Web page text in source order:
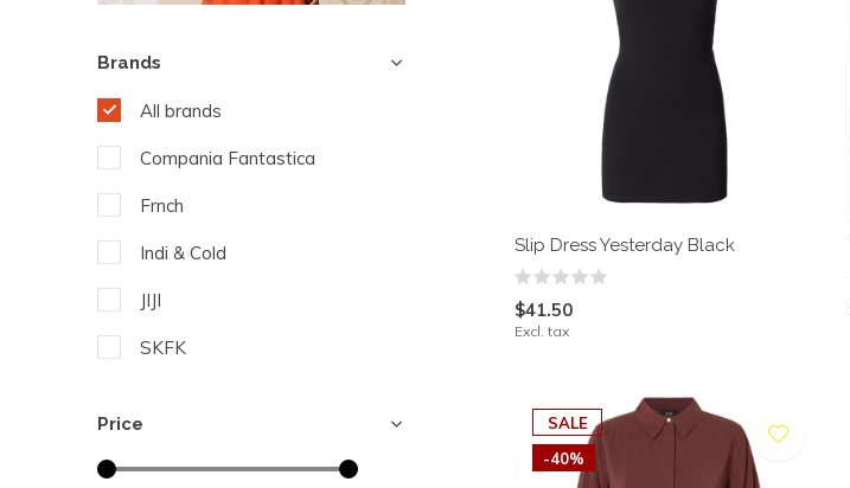
Slip Dress Yesterday Black
$41.50
Excl. tax
SALE
-40%
Brands
All brands
Compania Fantastica
Frnch
Indi & Cold
JIJI
SKFK
Price